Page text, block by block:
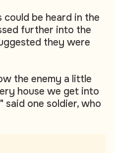
could be heard in the
further into the
they were
the enemy a little
house we get into
one soldier, who